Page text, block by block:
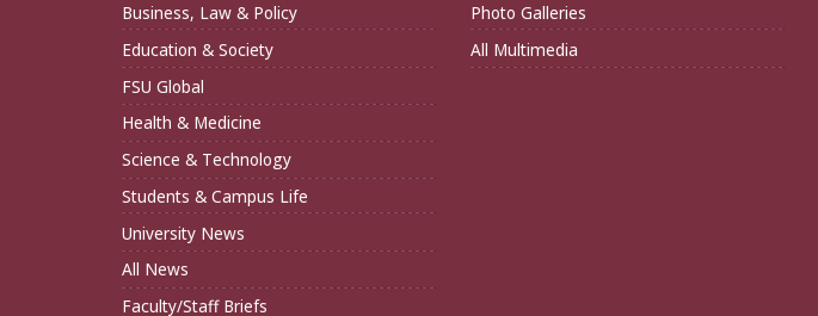
Business, Law & Policy
Education & Society
FSU Global
Health & Medicine
Science & Technology
Students & Campus Life
University News
All News
Faculty/Staff Briefs
Photo Galleries
All Multimedia